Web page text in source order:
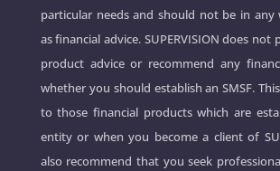
particular needs and should not be in any
as financial advice. SUPERVISION does not
product advice or recommend any
whether you should establish an SMSF.
to those financial products which are
entity or when you become a client of
also recommend that you seek